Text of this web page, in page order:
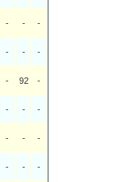
- - -
- - -
- 92 -
- - -
- - -
- - -